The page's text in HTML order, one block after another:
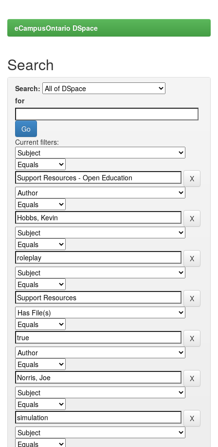
eCampusOntario DSpace
Search
Search:
for
Current filters: